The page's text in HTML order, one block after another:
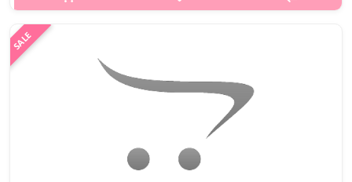
wrinkle functional cosmetics that provides 120 hour hydration.
Apply black soybean panthenol cream for accumulated skin
₩19,720